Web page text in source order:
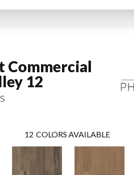
Commercial
12
12 COLORS AVAILABLE